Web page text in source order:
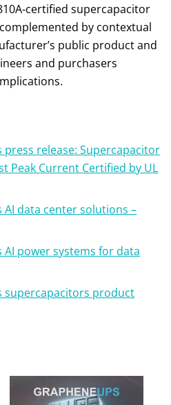
supercapacitor
by contextual
public product and
and purchasers
press release: Supercapacitor
Peak Current Certified by UL
AI data center solutions –
AI power systems for data
supercapacitors product